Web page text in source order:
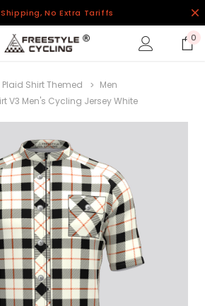
Shipping, No Extra Tariffs
0
Plaid Shirt Themed
Men
V3 Men's Cycling Jersey White